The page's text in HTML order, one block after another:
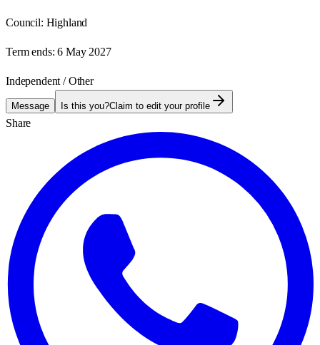
Council: Highland
Term ends: 6 May 2027
Independent / Other
Message Is this you?Claim to edit your profile
Share